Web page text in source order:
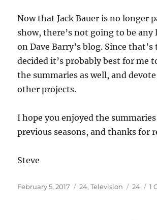
Now that Jack Bauer is no longer
show, there’s not going to be any
on Dave Barry’s blog. Since that’s
decided it’s probably best for me
the summaries as well, and
other projects.
I hope you enjoyed the
previous seasons, and thanks for
Steve
Posted
February 5, 2017 Categories
24,Television Tags
24 1